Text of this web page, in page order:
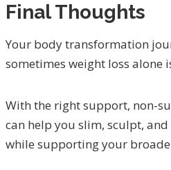
Final Thoughts
Your body transformation
sometimes weight loss alone
With the right support, non-
can help you slim, sculpt,
while supporting your